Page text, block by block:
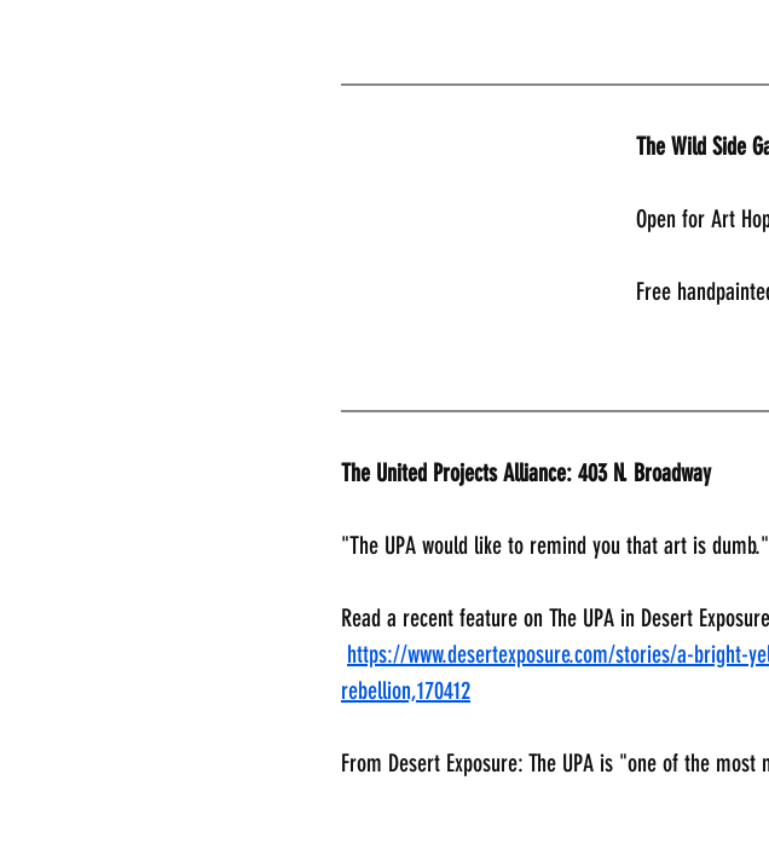
The Wild Side
Open for Art
Free
The United Projects Alliance: 403 N. Broadway
"The UPA would like to remind you that art is dumb."
Read a recent feature on The UPA in Desert
https://www.desertexposure.com/stories/a-bright-
rebellion,170412
From Desert Exposure: The UPA is "one of the